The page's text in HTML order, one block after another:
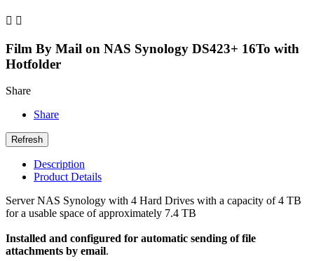
 
Film By Mail on NAS Synology DS423+ 16To with
Hotfolder
Share
Share
Description
Product Details
Server NAS Synology with 4 Hard Drives with a capacity of 4 TB
for a usable space of approximately 7.4 TB
Installed and configured for automatic sending of file
attachments by email.